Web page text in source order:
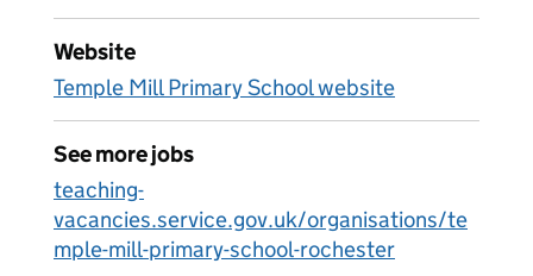
Website
Temple Mill Primary School website
See more jobs
teaching-
vacancies.service.gov.uk/organisations/te
mple-mill-primary-school-rochester